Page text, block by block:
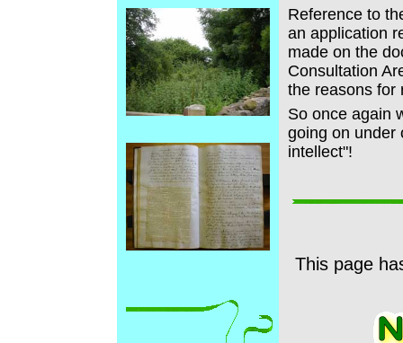
Reference to
an application
made on the
Consultation
the reasons for
So once again
going on under
intellect"!
This page